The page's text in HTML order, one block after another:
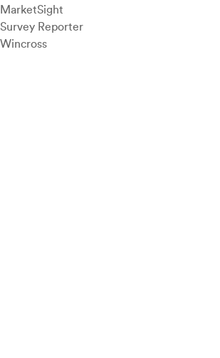
MarketSight
Survey Reporter
Wincross